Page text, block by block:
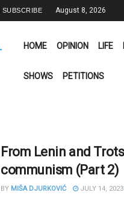
SUBSCRIBE August 8, 2026
HOME OPINION LIFE
SHOWS PETITIONS
From Lenin and
communism (Part 2)
BY MIŠA DJURKOVIĆ JULY 14, 2023